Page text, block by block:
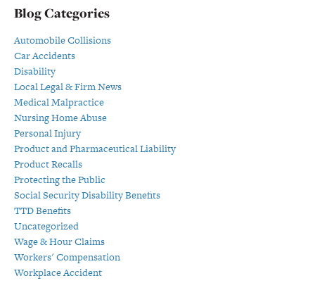
Blog Categories
Automobile Collisions
Car Accidents
Disability
Local Legal & Firm News
Medical Malpractice
Nursing Home Abuse
Personal Injury
Product and Pharmaceutical Liability
Product Recalls
Protecting the Public
Social Security Disability Benefits
TTD Benefits
Uncategorized
Wage & Hour Claims
Workers' Compensation
Workplace Accident